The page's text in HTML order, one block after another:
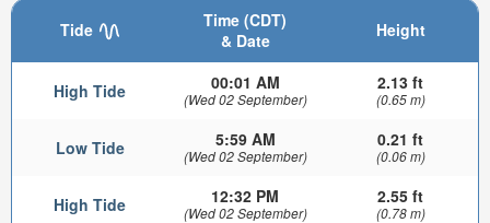
Tide
Time (CDT)
& Date
Height
High Tide 00:01 AM
(Wed 02 September)
2.13 ft
(0.65 m)
Low Tide 5:59 AM
(Wed 02 September)
0.21 ft
(0.06 m)
High Tide 12:32 PM
(Wed 02 September)
2.55 ft
(0.78 m)